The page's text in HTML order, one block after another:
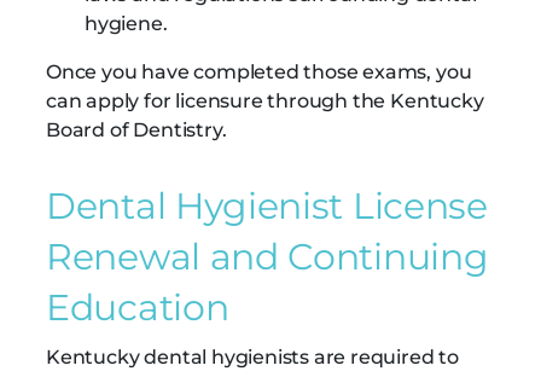
hygiene.
Once you have completed those exams, you
can apply for licensure through the Kentucky
Board of Dentistry.
Dental Hygienist License
Renewal and Continuing
Education
Kentucky dental hygienists are required to